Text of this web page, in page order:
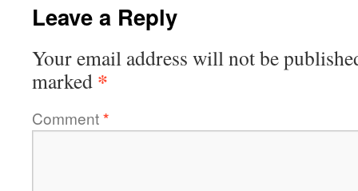
Leave a Reply
Your email address will not be
marked *
Comment*